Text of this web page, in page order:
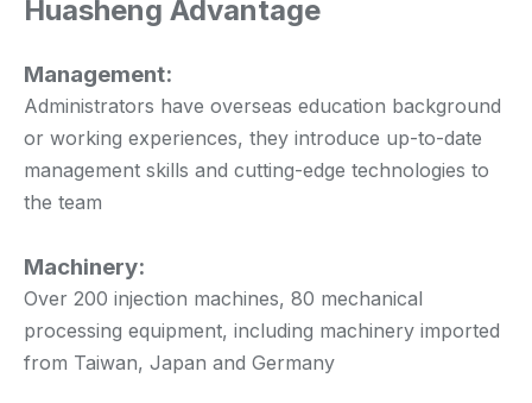
Huasheng Advantage
Management:
Administrators have overseas education background
or working experiences, they introduce up-to-date
management skills and cutting-edge technologies to
the team
Machinery:
Over 200 injection machines, 80 mechanical
processing equipment, including machinery imported
from Taiwan, Japan and Germany